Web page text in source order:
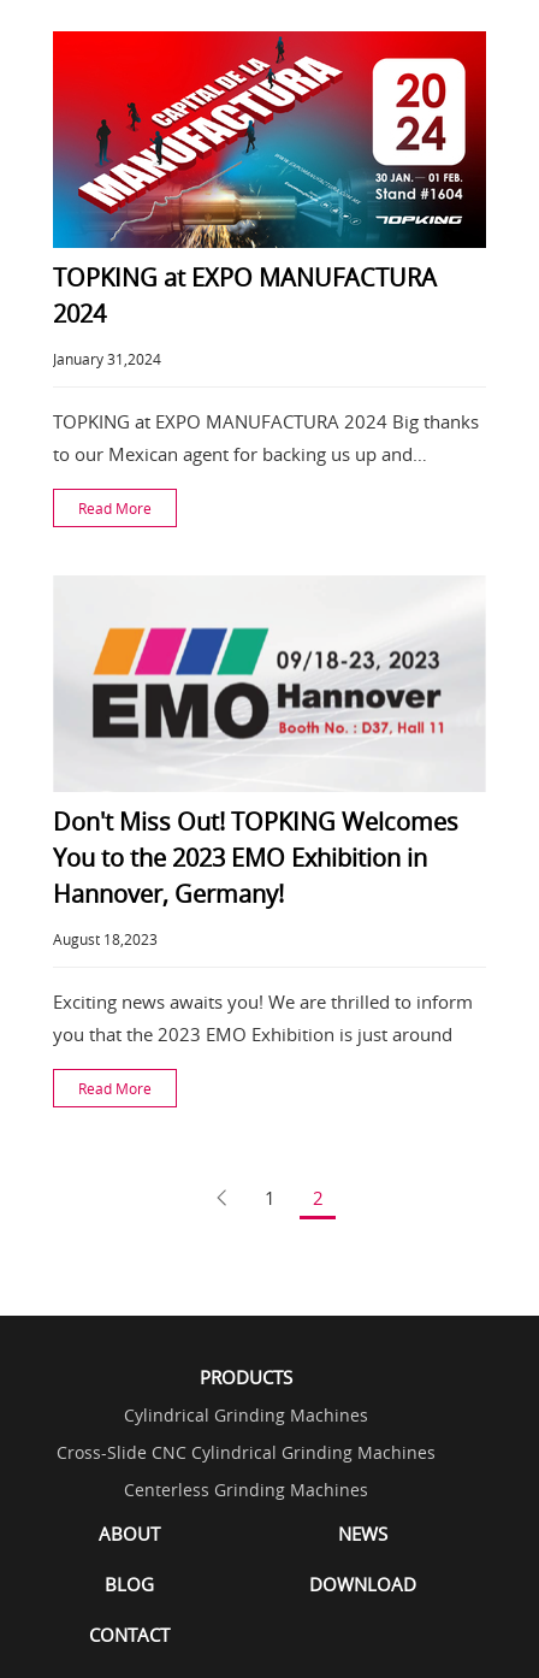
TOPKING at EXPO MANUFACTURA
2024
January 31,2024
TOPKING at EXPO MANUFACTURA 2024 Big thanks
to our Mexican agent for backing us up and
spreading the
Read More
Don't Miss Out! TOPKING Welcomes
You to the 2023 EMO Exhibition in
Hannover, Germany!
August 18,2023
Exciting news awaits you! We are thrilled to inform
you that the 2023 EMO Exhibition is just around
Read More
1 2
PRODUCTS
Cylindrical Grinding Machines
Cross-Slide CNC Cylindrical Grinding Machines
Centerless Grinding Machines
ABOUT NEWS
BLOG DOWNLOAD
CONTACT